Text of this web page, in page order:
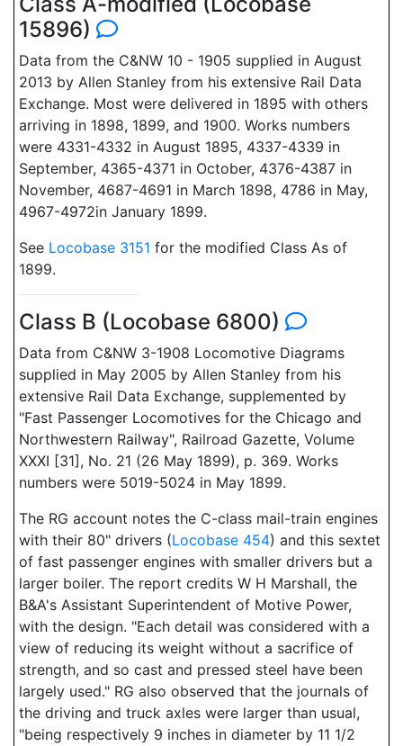
15896)
Data from the C&NW 10 - 1905 supplied in August
2013 by Allen Stanley from his extensive Rail Data
Exchange. Most were delivered in 1895 with others
arriving in 1898, 1899, and 1900. Works numbers
were 4331-4332 in August 1895, 4337-4339 in
September, 4365-4371 in October, 4376-4387 in
November, 4687-4691 in March 1898, 4786 in May,
4967-4972in January 1899.
See Locobase 3151 for the modified Class As of
1899.
Class B (Locobase 6800)
Data from C&NW 3-1908 Locomotive Diagrams
supplied in May 2005 by Allen Stanley from his
extensive Rail Data Exchange, supplemented by
"Fast Passenger Locomotives for the Chicago and
Northwestern Railway", Railroad Gazette, Volume
XXXI [31], No. 21 (26 May 1899), p. 369. Works
numbers were 5019-5024 in May 1899.
The RG account notes the C-class mail-train engines
with their 80" drivers (Locobase 454) and this sextet
of fast passenger engines with smaller drivers but a
larger boiler. The report credits W H Marshall, the
B&A's Assistant Superintendent of Motive Power,
with the design. "Each detail was considered with a
view of reducing its weight without a sacrifice of
strength, and so cast and pressed steel have been
largely used." RG also observed that the journals of
the driving and truck axles were larger than usual,
"being respectively 9 inches in diameter by 11 1/2